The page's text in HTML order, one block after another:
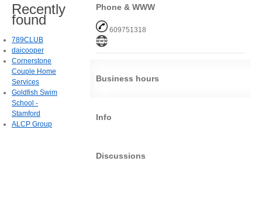
Phone & WWW
609751318
Business hours
Info
Discussions
Recently
found
789CLUB
daicooper
Cornerstone
Couple Home
Services
Goldfish Swim
School -
Stamford
ALCP Group